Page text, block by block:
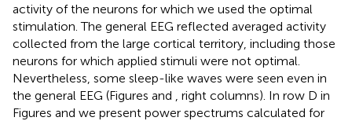
activity of the neurons for which we used the optimal
stimulation. The general EEG reflected averaged activity
collected from the large cortical territory, including those
neurons for which applied stimuli were not optimal.
Nevertheless, some sleep-like waves were seen even in
the general EEG (Figures and
, right columns). In row D in
Figures and we present power spectrums calculated for